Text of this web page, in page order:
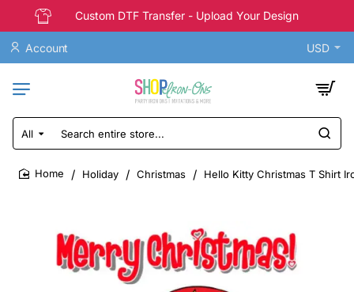
Custom DTF Transfer - Upload Your Design
Account USD
All
Search
entire
store...
Holiday Christmas Hello Kitty Christmas T Shirt